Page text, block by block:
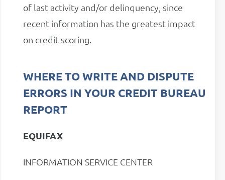
of last activity and/or delinquency, since
recent information has the greatest impact
on credit scoring.
WHERE TO WRITE AND DISPUTE
ERRORS IN YOUR CREDIT BUREAU
REPORT
EQUIFAX
INFORMATION SERVICE CENTER